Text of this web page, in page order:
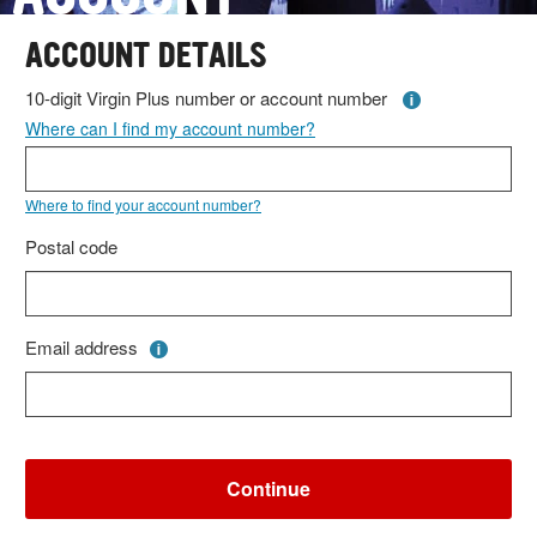
ACCOUNT DETAILS
10-digit Virgin Plus number or account number
Where can I find my account number?
Where to find your account number?
Postal code
Email address
Continue